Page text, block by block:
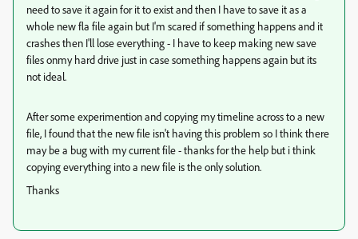
need to save it again for it to exist and then I have to save it as a
whole new fla file again but I'm scared if something happens and it
crashes then I'll lose everything - I have to keep making new save
files onmy hard drive just in case something happens again but its
not ideal.
After some experimention and copying my timeline across to a new
file, I found that the new file isn't having this problem so I think there
may be a bug with my current file - thanks for the help but i think
copying everything into a new file is the only solution.
Thanks